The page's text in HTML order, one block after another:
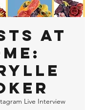
at
Live Interview